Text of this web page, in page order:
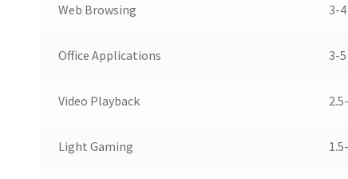
Web Browsing 3-
Office Applications 3-
Video Playback
Light Gaming